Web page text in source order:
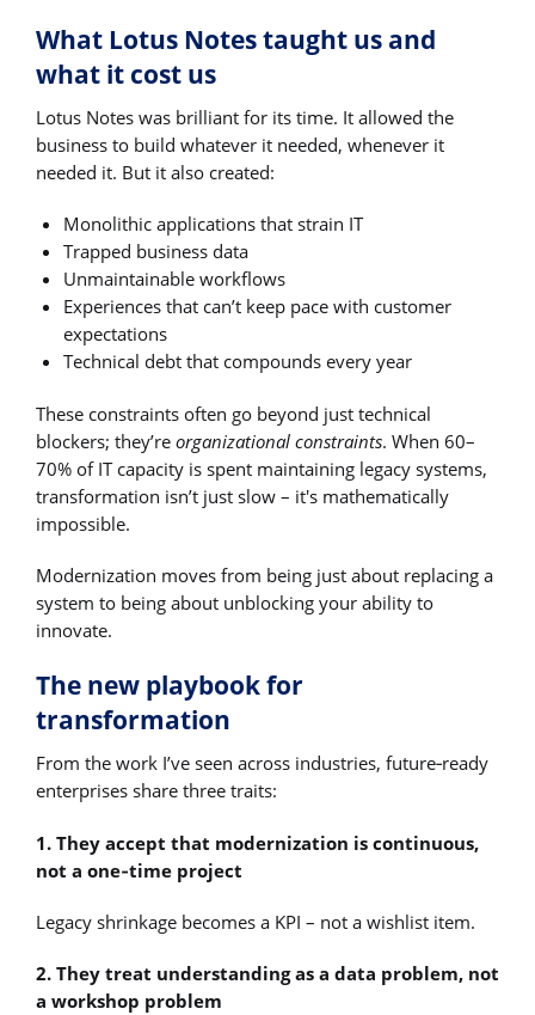
What Lotus Notes taught us and
what it cost us
Lotus Notes was brilliant for its time. It allowed the
business to build whatever it needed, whenever it
needed it. But it also created:
Monolithic applications that strain IT
Trapped business data
Unmaintainable workflows
Experiences that can’t keep pace with customer
expectations
Technical debt that compounds every year
These constraints often go beyond just technical
blockers; they’re organizational constraints. When 60–
70% of IT capacity is spent maintaining legacy systems,
transformation isn’t just slow – it's mathematically
impossible.
Modernization moves from being just about replacing a
system to being about unblocking your ability to
innovate.
The new playbook for
transformation
From the work I’ve seen across industries, future‑ready
enterprises share three traits:
1. They accept that modernization is continuous,
not a one‑time project
Legacy shrinkage becomes a KPI – not a wishlist item.
2. They treat understanding as a data problem, not
a workshop problem